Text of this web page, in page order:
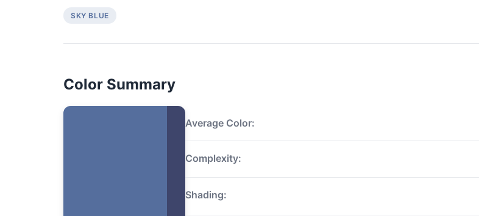
SKY BLUE
Color Summary
Average Color:
Complexity:
Shading: